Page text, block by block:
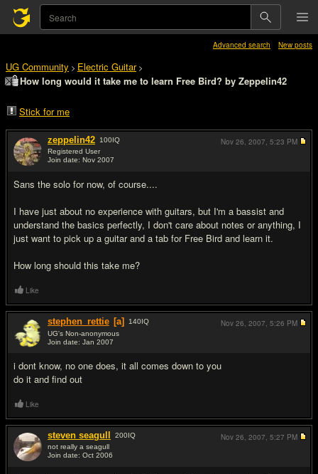
Advanced search New posts
UG Community > Electric Guitar>
How long would it take me to learn Free Bird? by Zeppelin42
Stick for me
zeppelin42 100IQ
Registered User
Join date: Nov 2007
Sans the solo for now, of course....
I have just about no experience with guitars, but I'm a bassist and
understand the basics perfectly, I don't care about notes or anything, I
just want to pick up a guitar and a tab for Free Bird and learn it.
How long should this take me?
Nov 26, 2007, 5:23 PM
Like
stephen_rettie [a] 140IQ
UG's Non-anonymous
Join date: Jan 2007
i dont know, no one does, it all comes down to you
do it and find out
Nov 26, 2007, 5:26 PM
Like
steven seagull 200IQ
not really a seagull
Join date: Oct 2006
Nov 26, 2007, 5:27 PM